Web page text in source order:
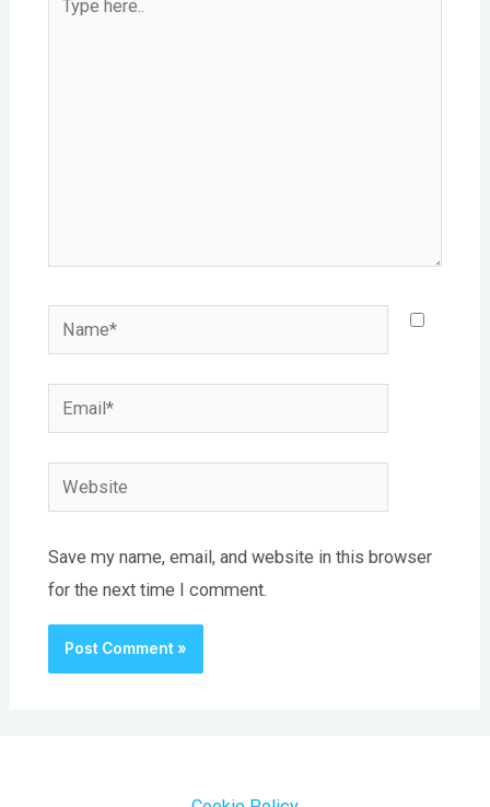
Name*
Email*
Website
Save my name, email, and website in this browser
for the next time I comment.